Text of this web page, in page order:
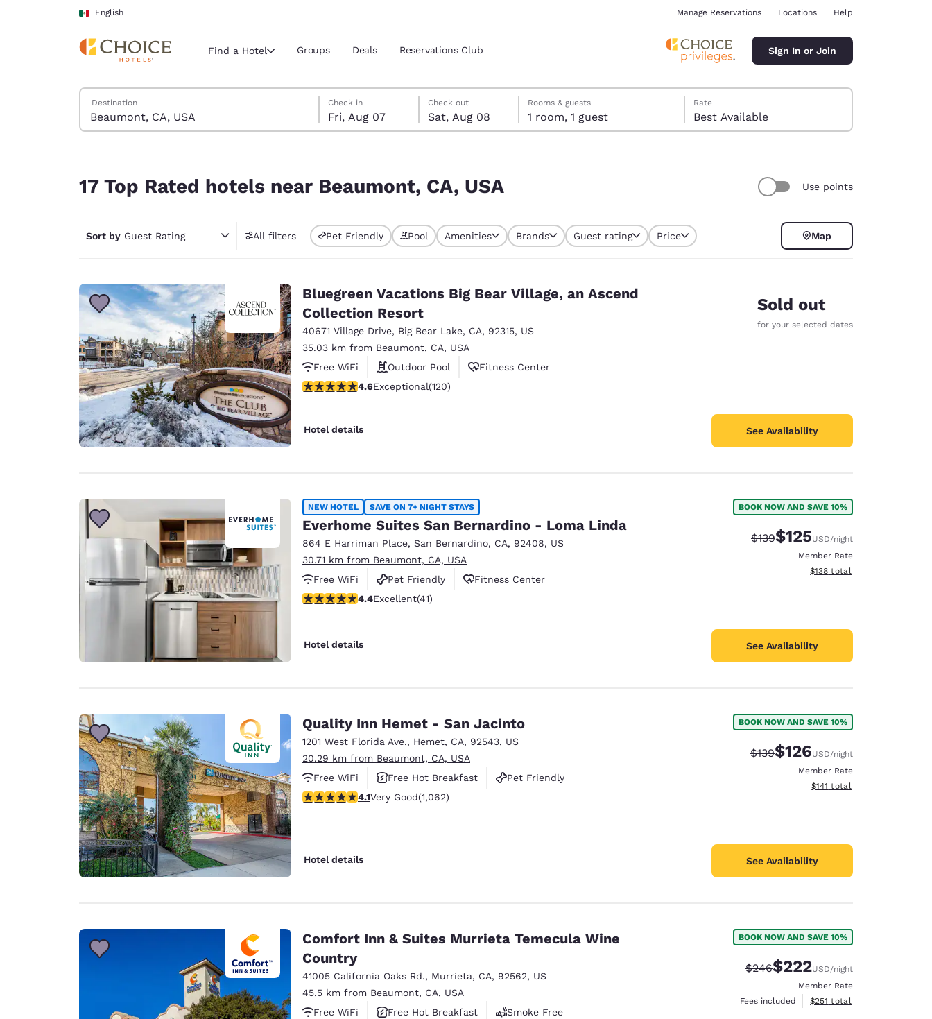
Skip To Main Content
English
Current region and location
Americas
English Español Español
Canada
Français
México
Europe
Deutschland
Deutsch English
Spain
English
United Kingdom
English
Asia-Pac
Australia India
Manage Reservations Locations Help
Find a Hotel Groups Deals Reservations Club Sign In or Join
Search Hotels
Destination
Friday, August 7
Check in
Fri, Aug 07
Saturday, August 8
Check out
Sat, Aug 08
Saturday, August 8 check-out date selected
Friday, August 7 check-in date selected
Rooms & guests
1 room, 1 guest
Rate
Best Available
17 Top Rated hotels near Beaumont, CA, USA Use points
Sort by Guest Rating All filters Pet Friendly Pool Amenities Brands Guest rating Price Map
Bluegreen Vacations Big Bear Village, an Ascend
Collection Resort
40671 Village Drive, Big Bear Lake, CA, 92315, US
35.03 km from Beaumont, CA, USA
Free WiFi
Outdoor Pool
Fitness Center
4.63 stars rating. Exceptional. 120 reviews
4.6Exceptional(120)
Hotel details
Sold out
for your selected dates
See Availability
NEW HOTEL SAVE ON 7+ NIGHT STAYS
Everhome Suites San Bernardino - Loma Linda
864 E Harriman Place, San Bernardino, CA, 92408, US
30.71 km from Beaumont, CA, USA
Free WiFi
Pet Friendly
Fitness Center
4.39 stars rating. Excellent. 41 reviews
4.4Excellent(41)
Hotel details
BOOK NOW AND SAVE 10%
Strikethrough Rate:
$139Discounted rate:
$125USD/night
Member Rate
View estimated total details
$138 total
See Availability
Quality Inn Hemet - San Jacinto
1201 West Florida Ave., Hemet, CA, 92543, US
20.29 km from Beaumont, CA, USA
Free WiFi
Free Hot Breakfast
Pet Friendly
4.07 stars rating. Very Good. 1062 reviews
4.1Very Good(1,062)
Hotel details
BOOK NOW AND SAVE 10%
Strikethrough Rate:
$139Discounted rate:
$126USD/night
Member Rate
View estimated total details
$141 total
See Availability
Comfort Inn & Suites Murrieta Temecula Wine
Country
41005 California Oaks Rd., Murrieta, CA, 92562, US
45.5 km from Beaumont, CA, USA
Free WiFi
Free Hot Breakfast
Smoke Free
BOOK NOW AND SAVE 10%
Strikethrough Rate:
$246Discounted rate:
$222USD/night
Member Rate
Fees included
View estimated total details
$251 total